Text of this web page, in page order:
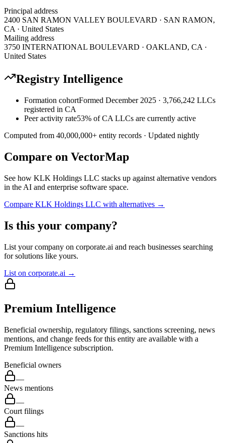
Principal address
2400 SAN RAMON VALLEY BOULEVARD · SAN RAMON,
CA · United States
Mailing address
3750 INTERNATIONAL BOULEVARD · OAKLAND, CA ·
United States
Registry Intelligence
Formation cohortFormed December 2025 · 3,766,242 LLCs
registered in CA
Peer activity rate53% of CA LLCs are currently active
Computed from 40,000,000+ entity records · Updated nightly
Compare on VectorMap
See how KLK Holdings LLC stacks up against alternative vendors
in the AI and enterprise software space.
Compare KLK Holdings LLC with alternatives →
Is this your company?
List your company on corporate.ai and reach businesses searching
for solutions like yours.
List on corporate.ai →
Premium Intelligence
Beneficial ownership, regulatory filings, sanctions screening, news
mentions, and change feeds for this entity are available with a
Premium Intelligence subscription.
Beneficial owners
—
News mentions
—
Court filings
—
Sanctions hits